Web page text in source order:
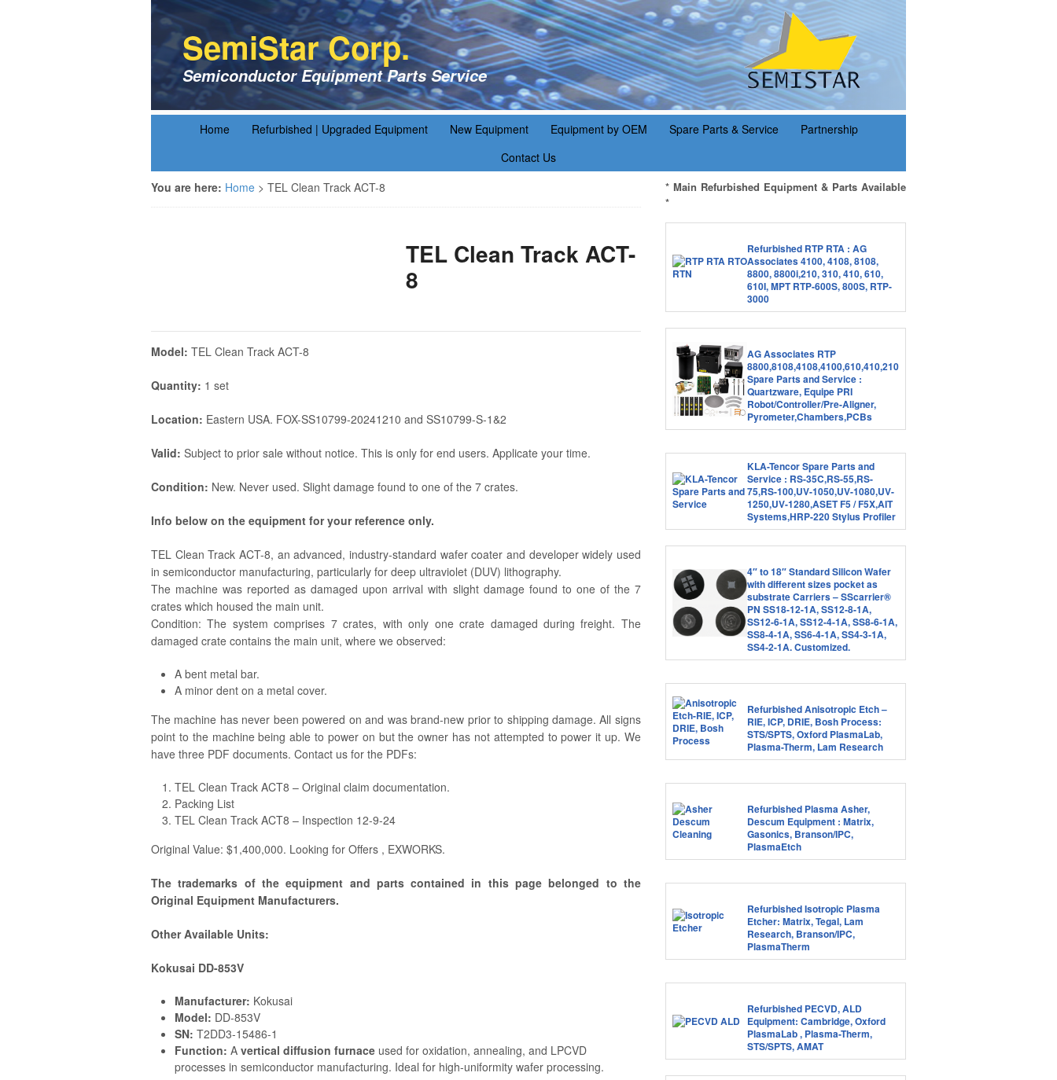
SemiStar Corp.
Semiconductor Equipment Parts Service
Home Refurbished | Upgraded Equipment New Equipment Equipment by OEM Spare Parts & Service
Partnership
Contact Us
You are here: Home > TEL Clean Track ACT-8
TEL Clean Track ACT-
8
Model: TEL Clean Track ACT-8
Quantity: 1 set
Location: Eastern USA. FOX-SS10799-20241210 and SS10799-S-1&2
Valid: Subject to prior sale without notice. This is only for end users. Applicate your time.
Condition: New. Never used. Slight damage found to one of the 7 crates.
Info below on the equipment for your reference only.
TEL Clean Track ACT-8, an advanced, industry-standard wafer coater and developer widely used
in semiconductor manufacturing, particularly for deep ultraviolet (DUV) lithography.
The machine was reported as damaged upon arrival with slight damage found to one of the 7
crates which housed the main unit.
Condition: The system comprises 7 crates, with only one crate damaged during freight. The
damaged crate contains the main unit, where we observed:
A bent metal bar.
A minor dent on a metal cover.
The machine has never been powered on and was brand-new prior to shipping damage. All signs
point to the machine being able to power on but the owner has not attempted to power it up. We
have three PDF documents. Contact us for the PDFs:
TEL Clean Track ACT8 – Original claim documentation.
Packing List
TEL Clean Track ACT8 – Inspection 12-9-24
Original Value: $1,400,000. Looking for Offers , EXWORKS.
The trademarks of the equipment and parts contained in this page belonged to the
Original Equipment Manufacturers.
Other Available Units:
Kokusai DD-853V
Manufacturer: Kokusai
Model: DD-853V
SN: T2DD3-15486-1
Function: A vertical diffusion furnace used for oxidation, annealing, and LPCVD
processes in semiconductor manufacturing. Ideal for high-uniformity wafer processing.
* Main Refurbished Equipment & Parts Available
*
Refurbished RTP RTA : AG
Associates 4100, 4108, 8108,
8800, 8800i,210, 310, 410, 610,
610I, MPT RTP-600S, 800S, RTP-
3000
AG Associates RTP
8800,8108,4108,4100,610,410,210
Spare Parts and Service :
Quartzware, Equipe PRI
Robot/Controller/Pre-Aligner,
Pyrometer,Chambers,PCBs
KLA-Tencor Spare Parts and
Service : RS-35C,RS-55,RS-
75,RS-100,UV-1050,UV-1080,UV-
1250,UV-1280,ASET F5 / F5X,AIT
Systems,HRP-220 Stylus Profiler
4″ to 18″ Standard Silicon Wafer
with different sizes pocket as
substrate Carriers – SScarrier®
PN SS18-12-1A, SS12-8-1A,
SS12-6-1A, SS12-4-1A, SS8-6-1A,
SS8-4-1A, SS6-4-1A, SS4-3-1A,
SS4-2-1A. Customized.
Refurbished Anisotropic Etch –
RIE, ICP, DRIE, Bosh Process:
STS/SPTS, Oxford PlasmaLab,
Plasma-Therm, Lam Research
Refurbished Plasma Asher,
Descum Equipment : Matrix,
Gasonics, Branson/IPC,
PlasmaEtch
Refurbished Isotropic Plasma
Etcher: Matrix, Tegal, Lam
Research, Branson/IPC,
PlasmaTherm
Refurbished PECVD, ALD
Equipment: Cambridge, Oxford
PlasmaLab , Plasma-Therm,
STS/SPTS, AMAT